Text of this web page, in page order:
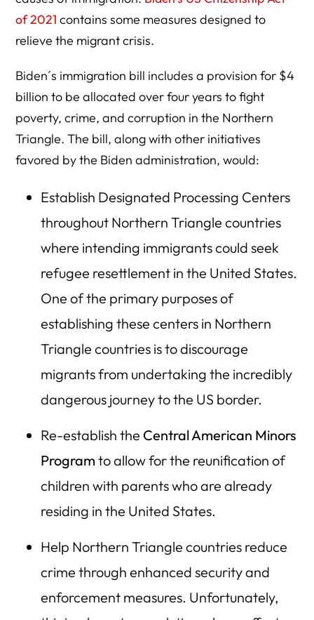
of 2021 contains some measures designed to
relieve the migrant crisis.
Biden´s immigration bill includes a provision for $4
billion to be allocated over four years to fight
poverty, crime, and corruption in the Northern
Triangle. The bill, along with other initiatives
favored by the Biden administration, would:
Establish Designated Processing Centers
throughout Northern Triangle countries
where intending immigrants could seek
refugee resettlement in the United States.
One of the primary purposes of
establishing these centers in Northern
Triangle countries is to discourage
migrants from undertaking the incredibly
dangerous journey to the US border.
Re-establish the Central American Minors
Program to allow for the reunification of
children with parents who are already
residing in the United States.
Help Northern Triangle countries reduce
crime through enhanced security and
enforcement measures. Unfortunately,